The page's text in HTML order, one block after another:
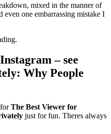
mixed in the manner of
one embarrassing mistake I
– see
Why People
forThe Best Viewer for
just for fun. Theres always